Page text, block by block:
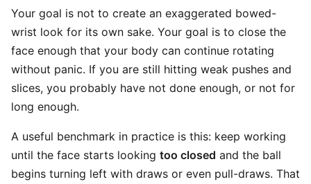
Your goal is not to create an exaggerated bowed-
wrist look for its own sake. Your goal is to close the
face enough that your body can continue rotating
without panic. If you are still hitting weak pushes and
slices, you probably have not done enough, or not for
long enough.
A useful benchmark in practice is this: keep working
until the face starts looking too closed and the ball
begins turning left with draws or even pull-draws. That